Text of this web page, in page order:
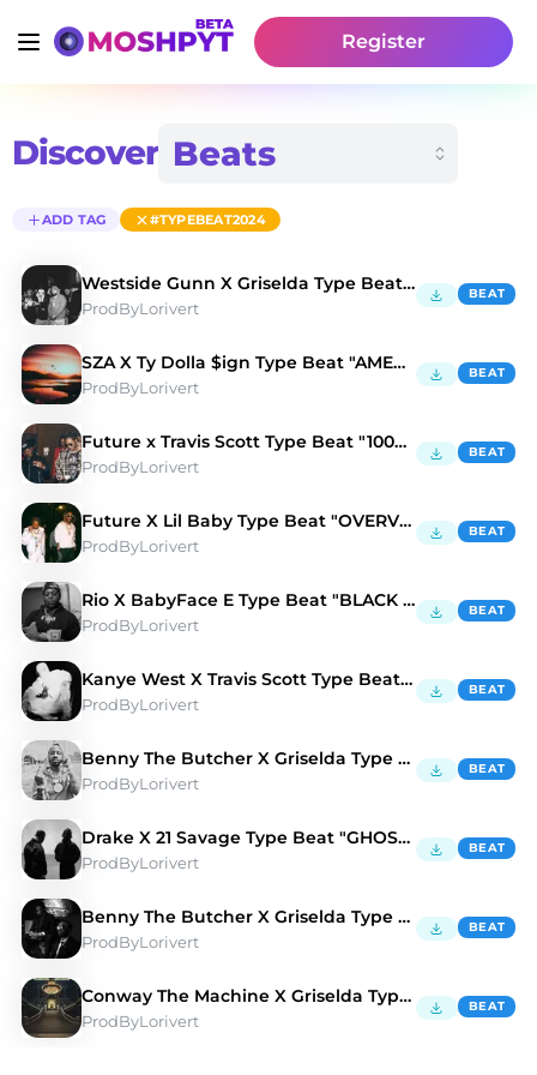
Register
Discover
ADD TAG #TYPEBEAT2024
Westside Gunn X Griselda Type Beat "BALENCIAGA" 💳
ProdByLorivert
BEAT
SZA X Ty Dolla $ign Type Beat "AMERICANO" ✈️
ProdByLorivert
BEAT
Future x Travis Scott Type Beat "100K DREAMS" 🌑
ProdByLorivert
BEAT
Future X Lil Baby Type Beat "OVERVIEW" 🥀
ProdByLorivert
BEAT
Rio X BabyFace E Type Beat "BLACK CROW" 🦅
ProdByLorivert
BEAT
Kanye West X Travis Scott Type Beat "PROMISES" 🕷️
ProdByLorivert
BEAT
Benny The Butcher X Griselda Type Beat "AMG" 🚘
ProdByLorivert
BEAT
Drake X 21 Savage Type Beat "GHOSTS" 👻
ProdByLorivert
BEAT
Benny The Butcher X Griselda Type Beat "CAMEL" 🐫
ProdByLorivert
BEAT
Conway The Machine X Griselda Type Beat "BAD"
ProdByLorivert
BEAT